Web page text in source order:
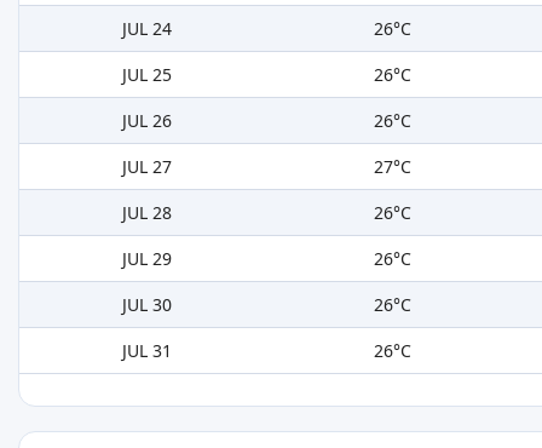
JUL 24
26°C
JUL 25
26°C
JUL 26
26°C
JUL 27
27°C
JUL 28
26°C
JUL 29
26°C
JUL 30
26°C
JUL 31
26°C